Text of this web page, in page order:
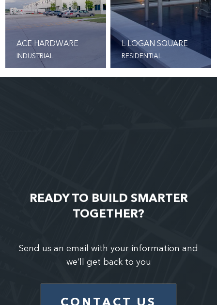
ACE HARDWARE
INDUSTRIAL
L LOGAN SQUARE
RESIDENTIAL
READY TO BUILD SMARTER
TOGETHER?
Send us an email with your information and
we’ll get back to you
CONTACT US